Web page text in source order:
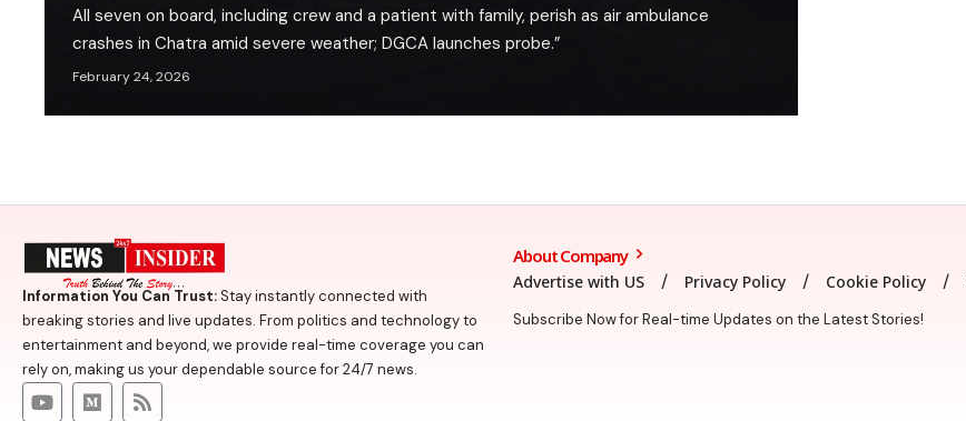
All seven on board, including crew and a patient with family, perish as air ambulance
crashes in Chatra amid severe weather; DGCA launches probe.”
February 24, 2026
Information You Can Trust:Stay instantly connected with
breaking stories and live updates. From politics and technology to
entertainment and beyond, we provide real-time coverage you can
rely on, making us your dependable source for 24/7 news.
About Company
Advertise with US Privacy Policy Cookie Policy
Subscribe Now for Real-time Updates on the Latest Stories!